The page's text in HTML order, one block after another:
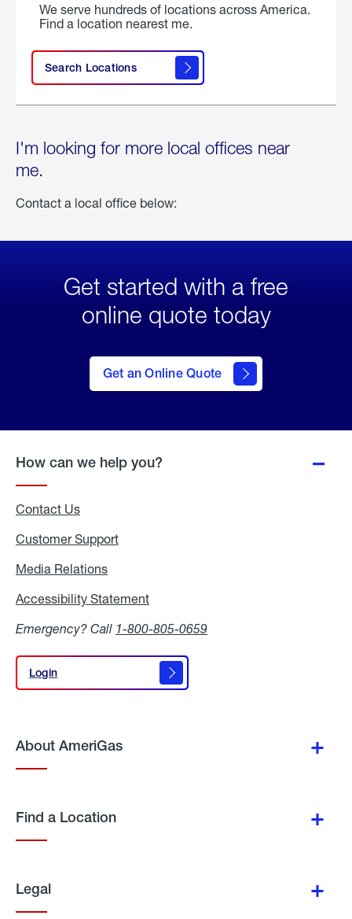
We serve hundreds of locations across America.
Find a location nearest me.
Search Locations
I'm looking for more local offices near
me.
Contact a local office below:
Get started with a free
online quote today
Get an Online Quote
to Get
an
Online
How can we help you?
Contact Us
Customer Support
Media Relations
Accessibility Statement
Emergency? Call 1-800-805-0659
Login
Login
About AmeriGas
Find a Location
Legal